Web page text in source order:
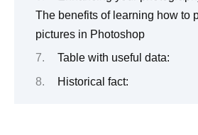
The benefits of learning how to
pictures in Photoshop
Table with useful data:
Historical fact: